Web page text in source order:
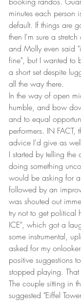
minutes each person
default. If things are
then I'm sure a
and Molly even said
fine", but I wanted to
a short set despite
all the way there.
In the way of open
humble, and bow
and to equal
performers. IN FACT,
advice I'd give as
I started by telling the
doing something
would be asking for
followed by an
was shouted out
try not to get political
ICE", which got a
some instrumental,
asked for my
positive suggestions
stopped playing.
The couple sitting in
suggested "Eiffel